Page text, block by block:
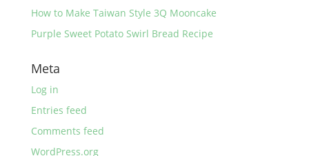
How to Make Taiwan Style 3Q Mooncake
Purple Sweet Potato Swirl Bread Recipe
Meta
Log in
Entries feed
Comments feed
WordPress.org